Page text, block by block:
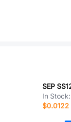
SEP
In Stock:
$0.0122